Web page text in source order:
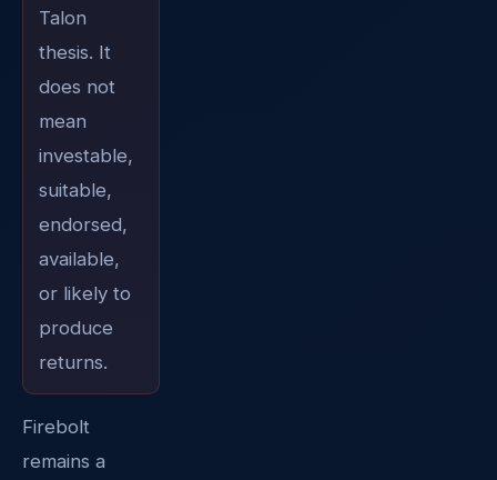
Talon
thesis. It
does not
mean
investable,
suitable,
endorsed,
available,
or likely to
produce
returns.
Firebolt
remains a